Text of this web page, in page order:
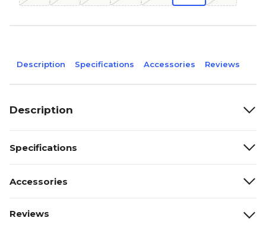
Description Specifications Accessories Reviews
Description
Specifications
Accessories
Reviews